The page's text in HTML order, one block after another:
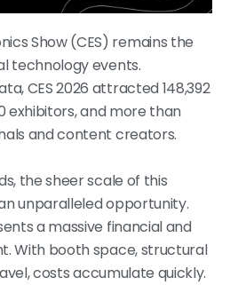
Show (CES) remains the
technology events.
CES 2026 attracted 148,392
exhibitors, and more than
and content creators.
the sheer scale of this
unparalleled opportunity.
a massive financial and
With booth space, structural
costs accumulate quickly.